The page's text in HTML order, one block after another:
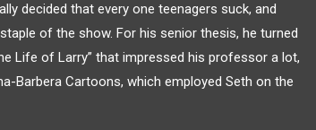
decided that every one teenagers suck, and
of the show. For his senior thesis, he turned
Life of Larry” that impressed his professor a lot,
Barbera Cartoons, which employed Seth on the